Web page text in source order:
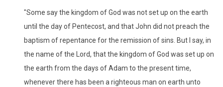
"Some say the kingdom of God was not set up on the earth
until the day of Pentecost, and that John did not preach the
baptism of repentance for the remission of sins. But I say, in
the name of the Lord, that the kingdom of God was set up on
the earth from the days of Adam to the present time,
whenever there has been a righteous man on earth unto